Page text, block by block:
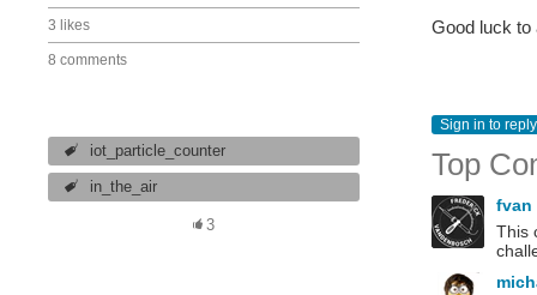
3 likes
8 comments
iot_particle_counter
in_the_air
3
Good luck to
Sign in to reply
Top
fvan
This